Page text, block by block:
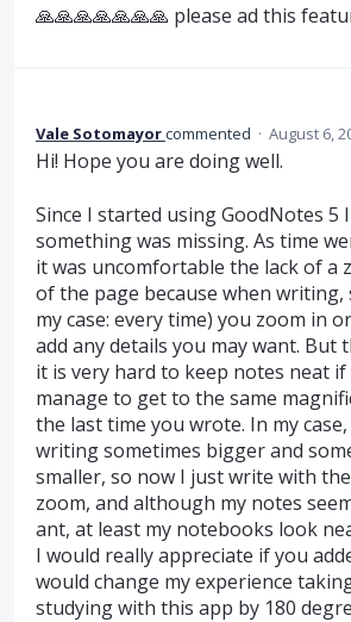
🙏🙏🙏🙏🙏🙏🙏 please ad this
Vale Sotomayorcommented · August 6,
Hi! Hope you are doing well.
Since I started using GoodNotes 5
something was missing. As time
it was uncomfortable the lack of a
of the page because when writing,
my case: every time) you zoom in
add any details you may want. But
it is very hard to keep notes neat
manage to get to the same
the last time you wrote. In my
writing sometimes bigger and
smaller, so now I just write with
zoom, and although my notes
ant, at least my notebooks look
I would really appreciate if you
would change my experience
studying with this app by 180